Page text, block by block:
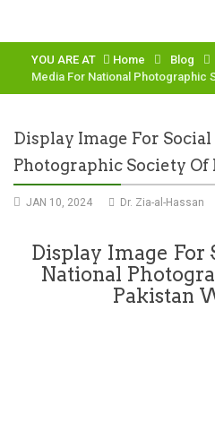
YOU ARE AT Home Blog
Media For National Photographic
Display Image For
Photographic Society Of
JAN 10, 2024 Dr. Zia-al-Hassan
Display Image For
National
Pakistan